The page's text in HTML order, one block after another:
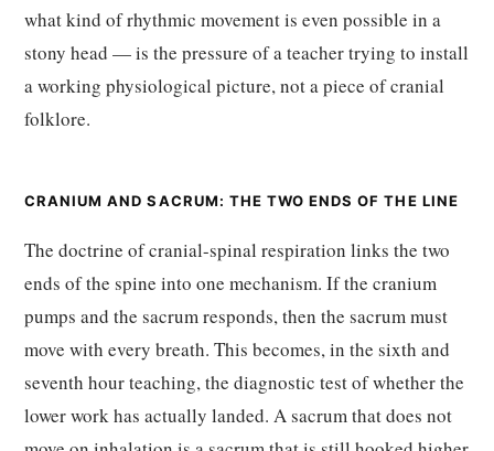
what kind of rhythmic movement is even possible in a
stony head — is the pressure of a teacher trying to install
a working physiological picture, not a piece of cranial
folklore.
CRANIUM AND SACRUM: THE TWO ENDS OF THE LINE
The doctrine of cranial-spinal respiration links the two
ends of the spine into one mechanism. If the cranium
pumps and the sacrum responds, then the sacrum must
move with every breath. This becomes, in the sixth and
seventh hour teaching, the diagnostic test of whether the
lower work has actually landed. A sacrum that does not